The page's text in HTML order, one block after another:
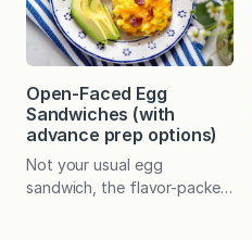
clearly remember the first
time I served this seasonal
addition of my original
younger son, who was a
rather picky fourth grader at
the time, asked…
Open-Faced Egg
Sandwiches (with
advance prep options)
Not your usual egg
sandwich, the flavor-packed